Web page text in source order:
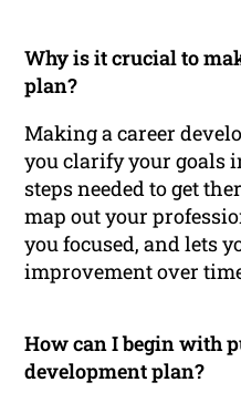
Why is it crucial to
plan?
Making a career
you clarify your goals
steps needed to get
map out your
you focused, and lets
improvement over
How can I begin with
development plan?